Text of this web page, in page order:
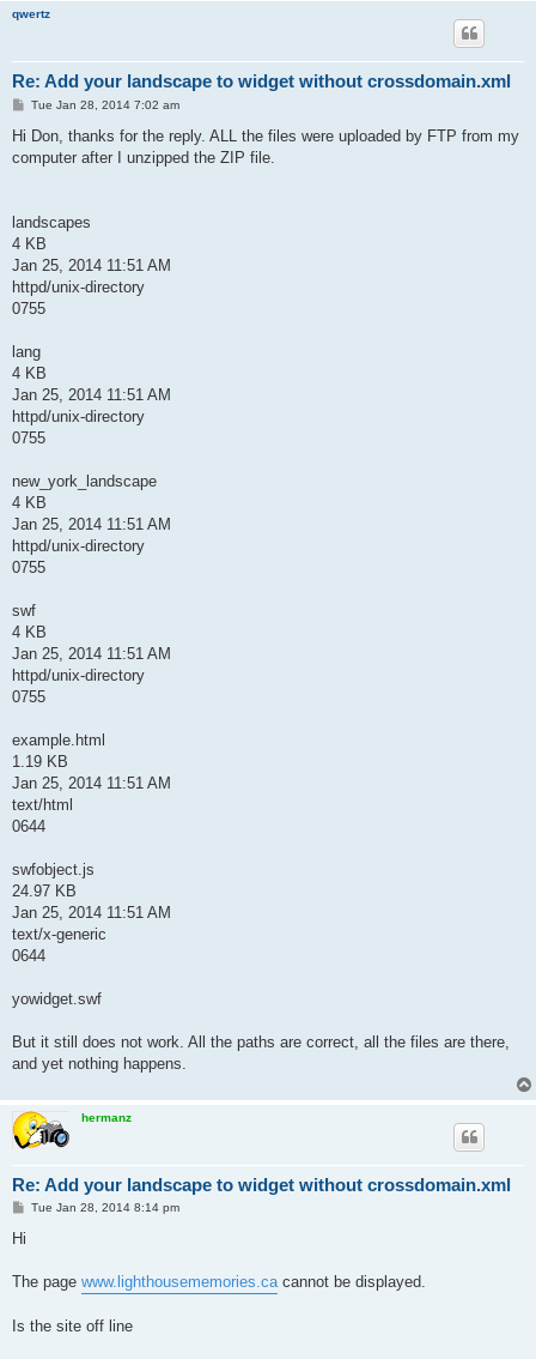
qwertz
Re: Add your landscape to widget without crossdomain.xml
PTue Jan 28, 2014 7:02 am
Hi Don, thanks for the reply. ALL the files were uploaded by FTP from my
computer after I unzipped the ZIP file.
landscapes
4 KB
Jan 25, 2014 11:51 AM
httpd/unix-directory
0755
lang
4 KB
Jan 25, 2014 11:51 AM
httpd/unix-directory
0755
new_york_landscape
4 KB
Jan 25, 2014 11:51 AM
httpd/unix-directory
0755
swf
4 KB
Jan 25, 2014 11:51 AM
httpd/unix-directory
0755
example.html
1.19 KB
Jan 25, 2014 11:51 AM
text/html
0644
swfobject.js
24.97 KB
Jan 25, 2014 11:51 AM
text/x-generic
0644
yowidget.swf
But it still does not work. All the paths are correct, all the files are there,
and yet nothing happens.
hermanz
Re: Add your landscape to widget without crossdomain.xml
PTue Jan 28, 2014 8:14 pm
Hi
The page www.lighthousememories.cacannot be displayed.
Is the site off line